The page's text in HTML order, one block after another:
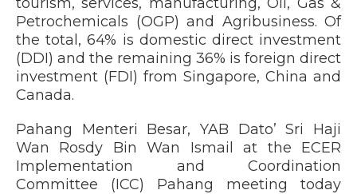
Petrochemicals (OGP) and Agribusiness. Of
the total, 64% is domestic direct investment
(DDI) and the remaining 36% is foreign direct
investment (FDI) from Singapore, China and
Canada.
Pahang Menteri Besar, YAB Dato’ Sri Haji
Wan Rosdy Bin Wan Ismail at the ECER
Implementation and Coordination
Committee (ICC) Pahang meeting today